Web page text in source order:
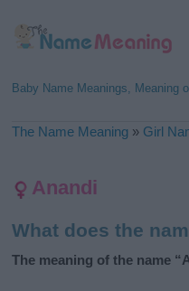
Baby Name Meanings, Meaning
The Name Meaning » Girl
Anandi
What does the
The meaning of the name